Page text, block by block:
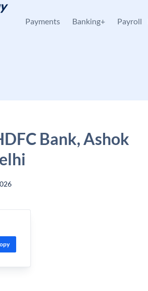
Payments Banking+ Payroll
Bank, Ashok